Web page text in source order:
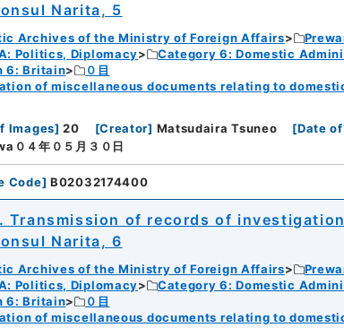
Narita, 5
Archives of the Ministry of Foreign Affairs
Politics, Diplomacy
Category 6: Domestic
6: Britain
０目
of miscellaneous documents relating to
Images] 20 [Creator] Matsudaira Tsuneo [Date
０４年０５月３０日
Code] B02032174400
Transmission of records of
Narita, 6
Archives of the Ministry of Foreign Affairs
Politics, Diplomacy
Category 6: Domestic
6: Britain
０目
of miscellaneous documents relating to